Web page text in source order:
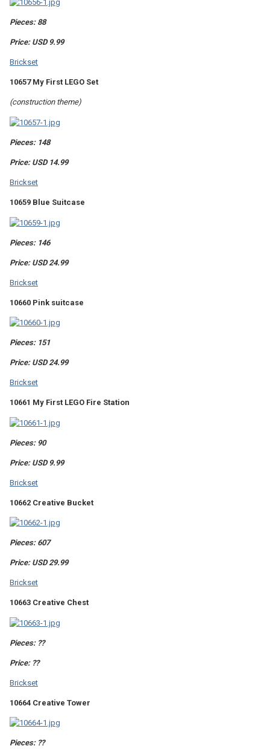
Pieces: 88
Price: USD 9.99
Brickset
10657 My First LEGO Set
(construction theme)
Pieces: 148
Price: USD 14.99
Brickset
10659 Blue Suitcase
Pieces: 146
Price: USD 24.99
Brickset
10660 Pink suitcase
Pieces: 151
Price: USD 24.99
Brickset
10661 My First LEGO Fire Station
Pieces: 90
Price: USD 9.99
Brickset
10662 Creative Bucket
Pieces: 607
Price: USD 29.99
Brickset
10663 Creative Chest
Pieces: ??
Price: ??
Brickset
10664 Creative Tower
Pieces: ??